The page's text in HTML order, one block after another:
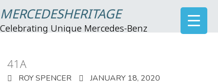
MERCEDESHERITAGE
Celebrating Unique Mercedes-Benz
41A
ROY SPENCER
JANUARY 18, 2020